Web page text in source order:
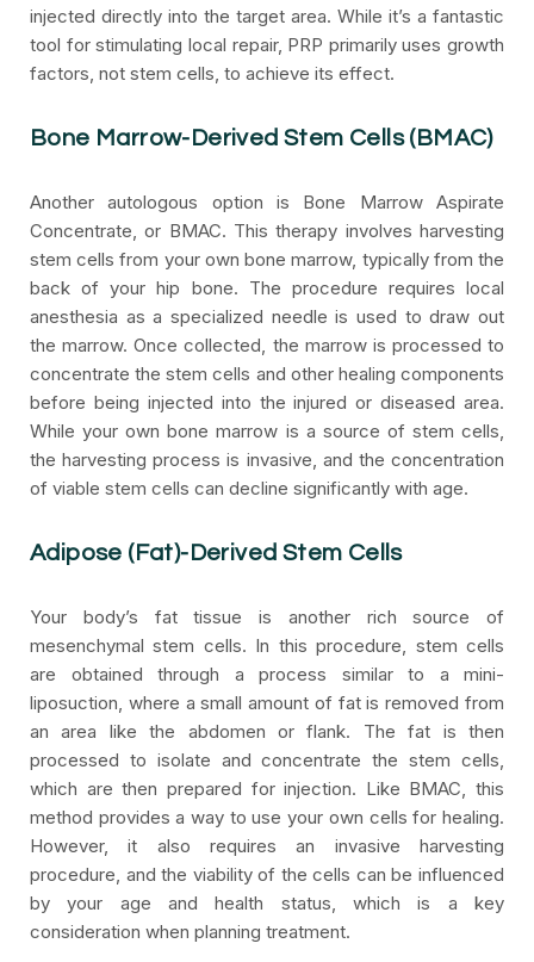
injected directly into the target area. While it’s a fantastic
tool for stimulating local repair, PRP primarily uses growth
factors, not stem cells, to achieve its effect.
Bone Marrow-Derived Stem Cells (BMAC)
Another autologous option is Bone Marrow Aspirate
Concentrate, or BMAC. This therapy involves harvesting
stem cells from your own bone marrow, typically from the
back of your hip bone. The procedure requires local
anesthesia as a specialized needle is used to draw out
the marrow. Once collected, the marrow is processed to
concentrate the stem cells and other healing components
before being injected into the injured or diseased area.
While your own bone marrow is a source of stem cells,
the harvesting process is invasive, and the concentration
of viable stem cells can decline significantly with age.
Adipose (Fat)-Derived Stem Cells
Your body’s fat tissue is another rich source of
mesenchymal stem cells. In this procedure, stem cells
are obtained through a process similar to a mini-
liposuction, where a small amount of fat is removed from
an area like the abdomen or flank. The fat is then
processed to isolate and concentrate the stem cells,
which are then prepared for injection. Like BMAC, this
method provides a way to use your own cells for healing.
However, it also requires an invasive harvesting
procedure, and the viability of the cells can be influenced
by your age and health status, which is a key
consideration when planning treatment.